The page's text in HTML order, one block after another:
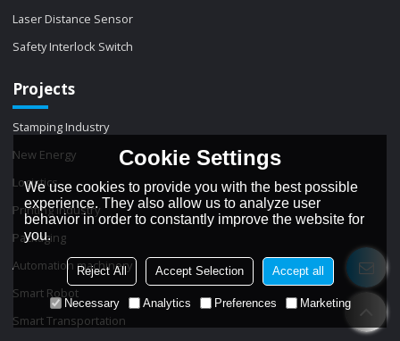
Laser Distance Sensor
Safety Interlock Switch
Projects
Stamping Industry
New Energy
Logistics
Printing Industry
Packaging
Automation machinery
Smart Robot
Smart Transportation
Cookie Settings
We use cookies to provide you with the best possible
experience. They also allow us to analyze user
behavior in order to constantly improve the website for
you.
Reject All Accept Selection Accept all
Necessary Analytics Preferences Marketing